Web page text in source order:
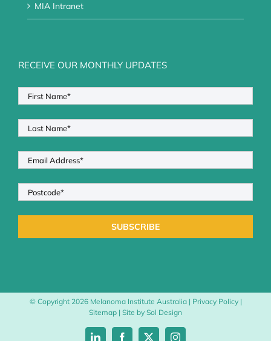
MIA Intranet
RECEIVE OUR MONTHLY UPDATES
© Copyright 2026 Melanoma Institute Australia | Privacy Policy|
Sitemap | Site by Sol Design